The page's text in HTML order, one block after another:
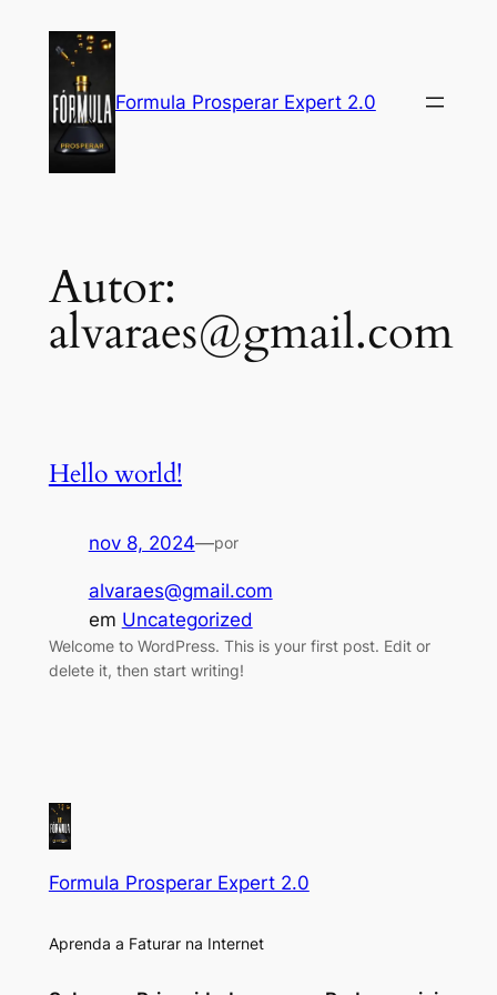
conteúdo
Formula Prosperar Expert 2.0
Autor:
alvaraes@gmail.com
Hello world!
nov 8, 2024—por
alvaraes@gmail.com
em Uncategorized
Welcome to WordPress. This is your first post. Edit or
delete it, then start writing!
Formula Prosperar Expert 2.0
Aprenda a Faturar na Internet